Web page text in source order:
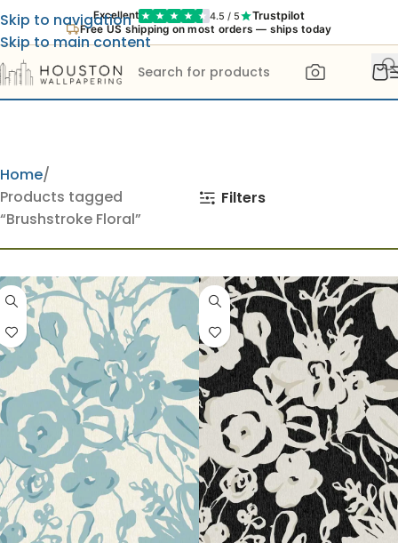
Excellent 4.5 / 5 Trustpilot
Free US shipping on most orders — ships today
Skip to navigation
Skip to main content
Home
Products tagged
“Brushstroke Floral”
Filters